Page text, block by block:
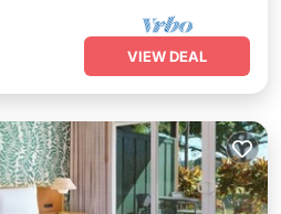
VIEW DEAL